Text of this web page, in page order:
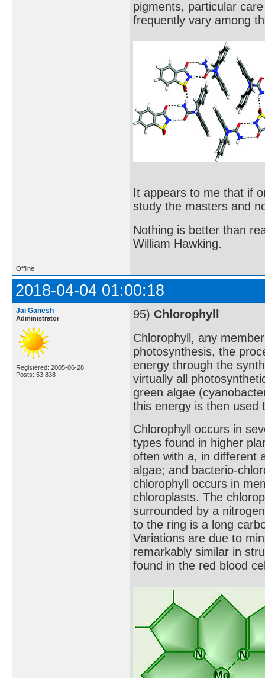
pigments, particular
frequently vary among
It appears to me that if
study the masters and
Nothing is better than
William Hawking.
Offline
2018-04-04 01:00:18
Jai Ganesh
Administrator
Registered: 2005-06-28
Posts: 53,838
95) Chlorophyll
Chlorophyll, any
photosynthesis, the
energy through the
virtually all
green algae
this energy is then used
Chlorophyll occurs in
types found in higher
often with a, in different
algae; and bacterio-
chlorophyll occurs in
chloroplasts. The
surrounded by a
to the ring is a long
Variations are due to
remarkably similar in
found in the red blood